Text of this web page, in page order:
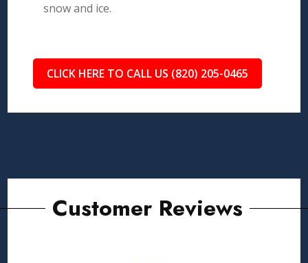
snow and ice.
CLICK HERE TO CALL US (820) 205-0465
Customer Reviews